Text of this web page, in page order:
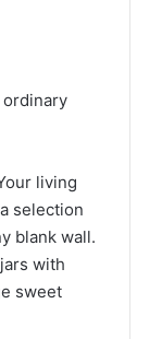
living
selection
blank wall.
with
sweet